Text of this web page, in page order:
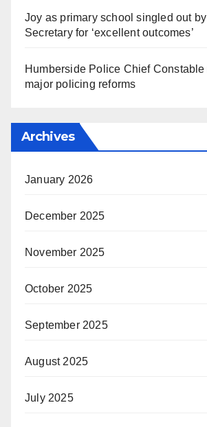
Joy as primary school singled out
Secretary for ‘excellent outcomes’
Humberside Police Chief
major policing reforms
Archives
January 2026
December 2025
November 2025
October 2025
September 2025
August 2025
July 2025